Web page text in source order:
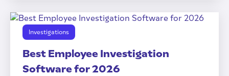
Investigations
Best Employee Investigation
Software for 2026